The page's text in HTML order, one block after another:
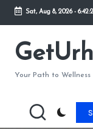
Sat, Aug 8, 2026-
Your Path to Wellness